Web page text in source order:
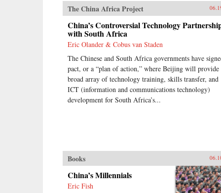
heritage of the city. More than an
urban history of Nanjing from the
late 18th century until
1911―encompassing the Opium
War, the Taiping occupation of the
city, the rebuilding of the city by
Zeng Guofan, and attempts to
establish it as the capital of the
Republic of China―this study
shows how utopian visions of the
cosmos shaped Nanjing’s path
through the turbulent 19th
The China Africa Project
China’s Controversial Technology
with South Africa
Eric Olander & Cobus van Staden
The Chinese and South Africa governments have
pact, or a “plan of action,” where Beijing will provide
broad array of technology training, skills transfer, and
ICT (information and communications technology)
development for South Africa’s...
Books
China’s Millennials
Eric Fish